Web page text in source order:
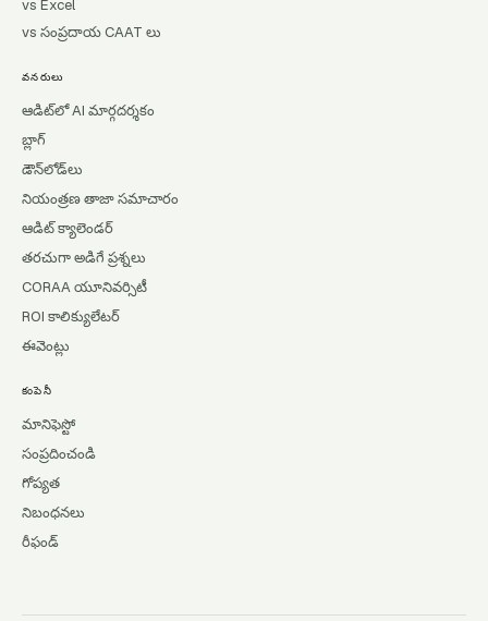
vs Excel
vs సంప్రదాయ CAAT లు
వనరులు
ఆడిట్‌లో AI మార్గదర్శకం
బ్లాగ్
డౌన్‌లోడ్‌లు
నియంత్రణ తాజా సమాచారం
ఆడిట్ క్యాలెండర్
తరచుగా అడిగే ప్రశ్నలు
CORAA యూనివర్సిటీ
ROI కాలిక్యులేటర్
ఈవెంట్లు
కంపెనీ
మానిఫెస్టో
సంప్రదించండి
గోప్యత
నిబంధనలు
రీఫండ్